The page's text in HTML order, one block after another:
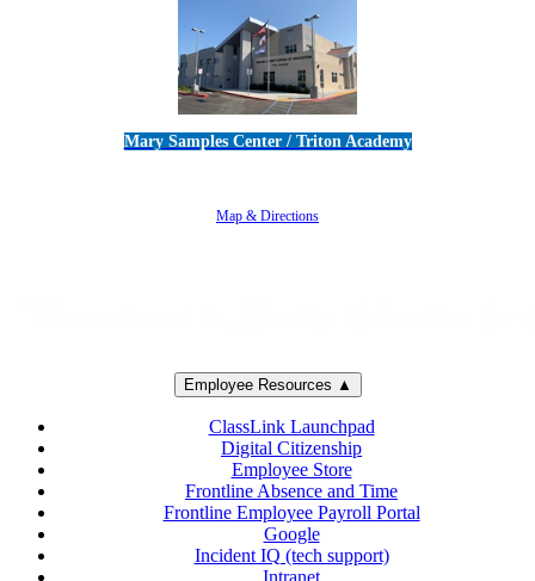
Mary Samples Center / Triton Academy
Map & Directions
Employee Resources ▲
ClassLink Launchpad
Digital Citizenship
Employee Store
Frontline Absence and Time
Frontline Employee Payroll Portal
Google
Incident IQ (tech support)
Intranet